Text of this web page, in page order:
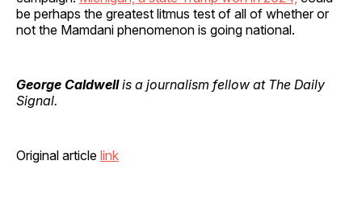
be perhaps the greatest litmus test of all of whether or
not the Mamdani phenomenon is going national.
George Caldwellis a journalism fellow at The Daily
Signal.
Original article link